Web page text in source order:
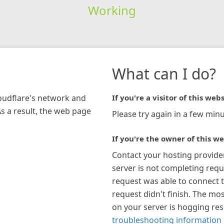
Working
network and
a result, the web page
What can I do?
If you're a visitor of this
Please try again in a few
If you're the owner of this
Contact your hosting
server is not completing
request was able to connect
request didn't finish. The
on your server is hogging
troubleshooting information